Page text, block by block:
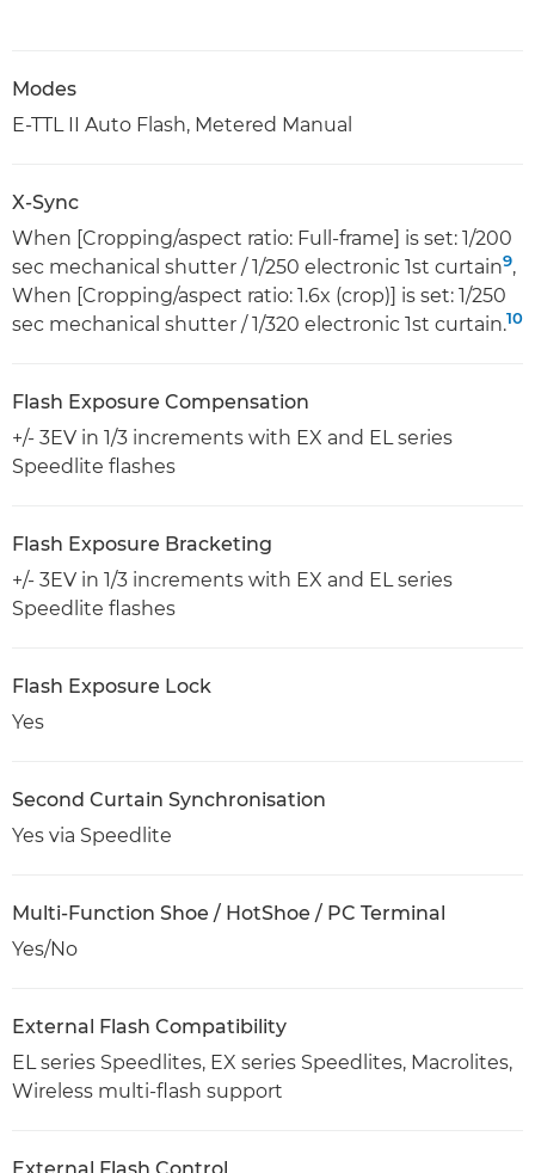
Modes
E-TTL II Auto Flash, Metered Manual
X-Sync
When [Cropping/aspect ratio: Full-frame] is set: 1/200
sec mechanical shutter / 1/250 electronic 1st curtain9,
When [Cropping/aspect ratio: 1.6x (crop)] is set: 1/250
sec mechanical shutter / 1/320 electronic 1st curtain.10
Flash Exposure Compensation
+/- 3EV in 1/3 increments with EX and EL series
Speedlite flashes
Flash Exposure Bracketing
+/- 3EV in 1/3 increments with EX and EL series
Speedlite flashes
Flash Exposure Lock
Yes
Second Curtain Synchronisation
Yes via Speedlite
Multi-Function Shoe / HotShoe / PC Terminal
Yes/No
External Flash Compatibility
EL series Speedlites, EX series Speedlites, Macrolites,
Wireless multi-flash support
External Flash Control